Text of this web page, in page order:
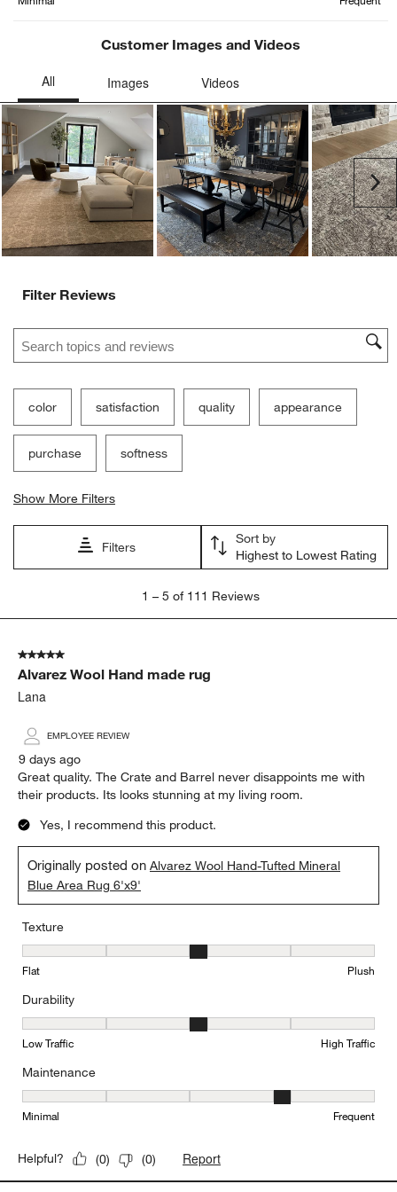
Customer Images and Videos
Filter Reviews
Search topics and reviews search region
color satisfaction quality appearance
purchase softness
Show More Filters
Filters
Sort by
Highest to Lowest Rating
5
111
Reviews
1 – 5 of 111 Reviews
5 out of 5 stars.
Alvarez Wool Hand made rug
Lana
EMPLOYEE REVIEW
9 days ago
Great quality. The Crate and Barrel never disappoints me with
their products. Its looks stunning at my living room.
Yes, I recommend this product.
Originally posted onAlvarez Wool Hand-Tufted Mineral
Blue Area Rug 6'x9'
Texture
Texture, 3 out of 5, where 1 equals to Flat and 5 equals to Plush
Flat Plush
Durability
Durability, 3 out of 5, where 1 equals to Low Traffic and 5 equals
Low Traffic High Traffic
Maintenance
Maintenance, 4 out of 5, where 1 equals to Minimal and 5 equals
Minimal Frequent
Helpful? (0) (0) Report